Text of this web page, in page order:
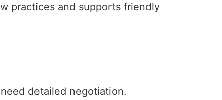
practices and supports friendly
detailed negotiation.